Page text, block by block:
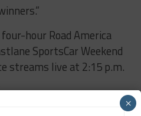
hour Road America
SportsCar Weekend
streams live at 2:15 p.m.
×